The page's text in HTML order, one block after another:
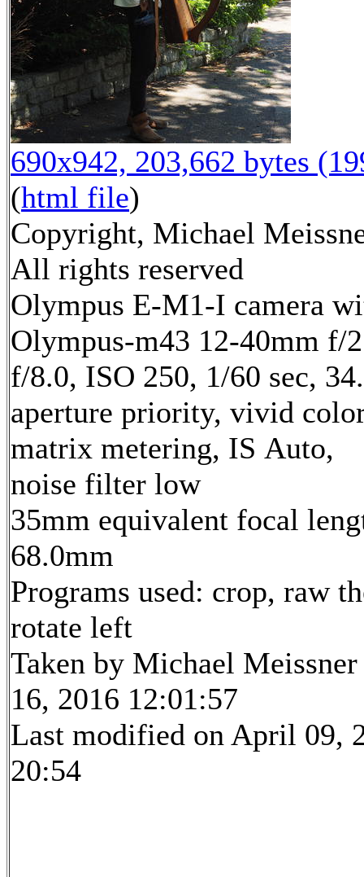
690x942, 203,662 bytes
(html file)
Copyright, Michael
All rights reserved
Olympus E-M1-I camera
Olympus-m43 12-40mm f/
f/8.0, ISO 250, 1/60 sec,
aperture priority, vivid
matrix metering, IS Auto,
noise filter low
35mm equivalent focal
68.0mm
Programs used: crop, raw
rotate left
Taken by Michael
16, 2016 12:01:57
Last modified on April 09,
20:54